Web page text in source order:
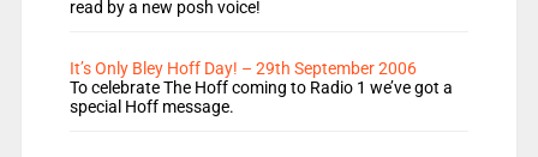
read by a new posh voice!
It’s Only Bley Hoff Day! – 29th September 2006
To celebrate The Hoff coming to Radio 1 we’ve got a
special Hoff message.